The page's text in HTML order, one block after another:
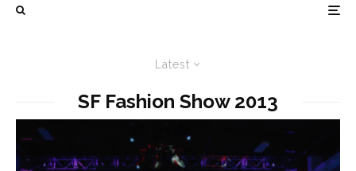
Latest
SF Fashion Show 2013